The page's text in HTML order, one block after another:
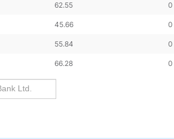
62.55 0
45.66 0
55.84 0
66.28 0